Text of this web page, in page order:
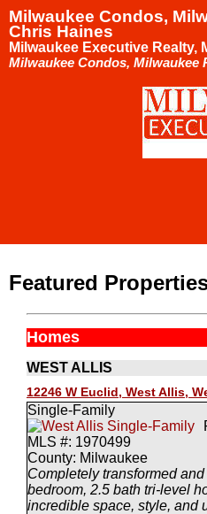
Milwaukee Condos,
Chris Haines
Milwaukee Executive Realty,
Milwaukee Condos, Milwaukee
Featured
Homes
WEST ALLIS
12246 W Euclid, West Allis,
Single-Family
MLS #: 1970499
County: Milwaukee
Completely transformed
bedroom, 2.5 bath tri-level
incredible space, style, and